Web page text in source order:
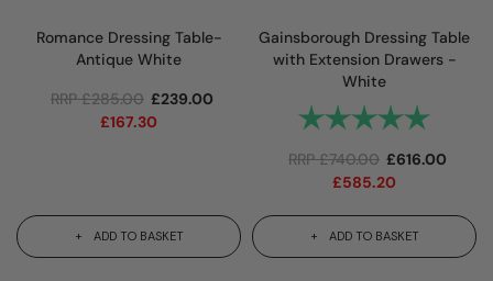
Romance Dressing Table-
Antique White
RRP£285.00 £239.00
£167.30
ADD TO BASKET
Gainsborough Dressing Table
with Extension Drawers -
White
Rating:
RRP£740.00 £616.00
£585.20
ADD TO BASKET